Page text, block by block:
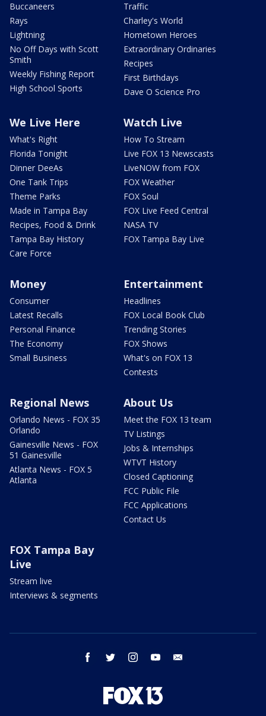
Buccaneers
Rays
Lightning
No Off Days with Scott
Smith
Weekly Fishing Report
High School Sports
Traffic
Charley's World
Hometown Heroes
Extraordinary Ordinaries
Recipes
First Birthdays
Dave O Science Pro
We Live Here
What's Right
Florida Tonight
Dinner DeeAs
One Tank Trips
Theme Parks
Made in Tampa Bay
Recipes, Food & Drink
Tampa Bay History
Care Force
Watch Live
How To Stream
Live FOX 13 Newscasts
LiveNOW from FOX
FOX Weather
FOX Soul
FOX Live Feed Central
NASA TV
FOX Tampa Bay Live
Money
Consumer
Latest Recalls
Personal Finance
The Economy
Small Business
Entertainment
Headlines
FOX Local Book Club
Trending Stories
FOX Shows
What's on FOX 13
Contests
Regional News
Orlando News - FOX 35
Orlando
Gainesville News - FOX
51 Gainesville
Atlanta News - FOX 5
Atlanta
About Us
Meet the FOX 13 team
TV Listings
Jobs & Internships
WTVT History
Closed Captioning
FCC Public File
FCC Applications
Contact Us
FOX Tampa Bay
Live
Stream live
Interviews & segments
facebook twitter instagram youtube